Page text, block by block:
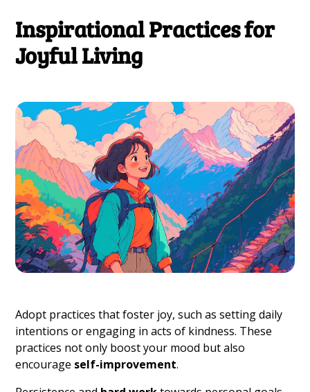
Inspirational Practices for
Joyful Living
Adopt practices that foster joy, such as setting daily
intentions or engaging in acts of kindness. These
practices not only boost your mood but also
encourage self-improvement.